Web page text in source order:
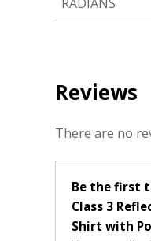
Reviews
There are no
Be the first
Class 3
Shirt with